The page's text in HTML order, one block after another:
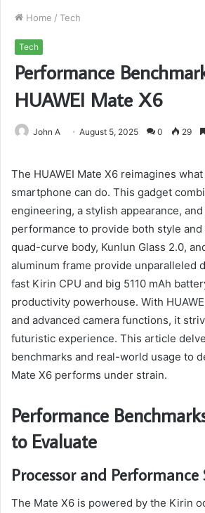
Home / Tech
Tech
Performance
HUAWEI Mate X6
John A August 5, 2025 0 29
The HUAWEI Mate X6 reimagines
smartphone can do. This gadget
engineering, a stylish appearance,
performance to provide both style and
quad-curve body, Kunlun Glass 2.0,
aluminum frame provide unparalleled
fast Kirin CPU and big 5110 mAh
productivity powerhouse. With
and advanced camera functions, it
futuristic experience. This article
benchmarks and real-world usage to
Mate X6 performs under strain.
Performance
to Evaluate
Processor and Performance
The Mate X6 is powered by the Kirin